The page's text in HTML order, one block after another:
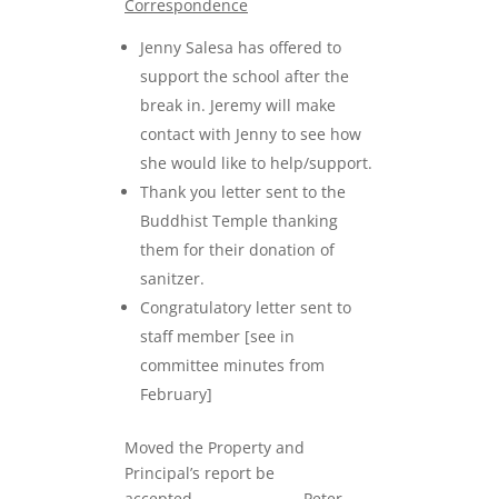
Correspondence
Jenny Salesa has offered to
support the school after the
break in. Jeremy will make
contact with Jenny to see how
she would like to help/support.
Thank you letter sent to the
Buddhist Temple thanking
them for their donation of
sanitzer.
Congratulatory letter sent to
staff member [see in
committee minutes from
February]
Moved the Property and
Principal’s report be